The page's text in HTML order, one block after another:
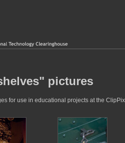
pictures
for use in educational projects at the